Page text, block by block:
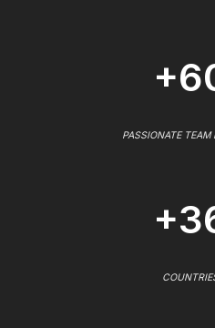
PASSIONATE TEAM